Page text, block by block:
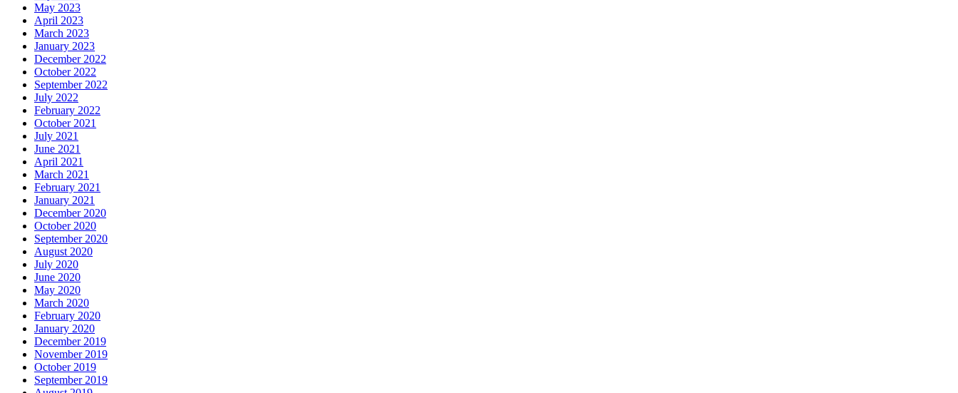
May 2023
April 2023
March 2023
January 2023
December 2022
October 2022
September 2022
July 2022
February 2022
October 2021
July 2021
June 2021
April 2021
March 2021
February 2021
January 2021
December 2020
October 2020
September 2020
August 2020
July 2020
June 2020
May 2020
March 2020
February 2020
January 2020
December 2019
November 2019
October 2019
September 2019